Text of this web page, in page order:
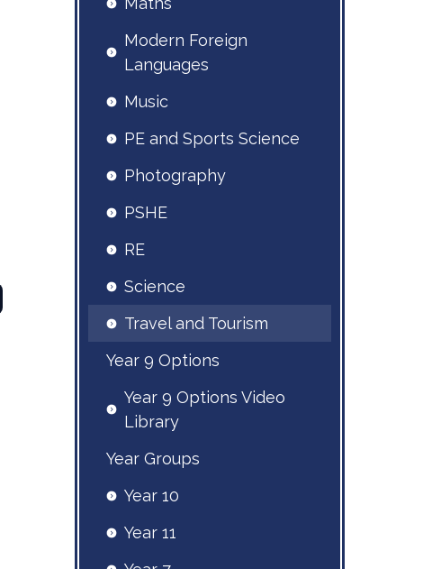
Modern Foreign
Languages
Music
PE and Sports Science
Photography
PSHE
RE
Science
Travel and Tourism
Year 9 Options
Year 9 Options Video
Library
Year Groups
Year 10
Year 11